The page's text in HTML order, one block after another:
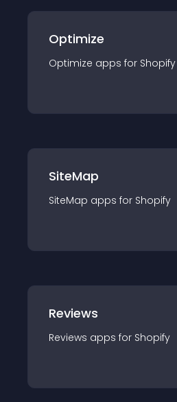
Optimize
Optimize apps for Shopify
SiteMap
SiteMap apps for Shopify
Reviews
Reviews apps for Shopify